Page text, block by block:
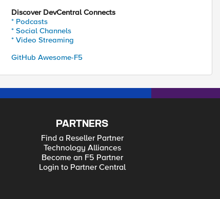
Discover DevCentral Connects
* Podcasts
* Social Channels
* Video Streaming
GitHub Awesome-F5
PARTNERS
Find a Reseller Partner
Technology Alliances
Become an F5 Partner
Login to Partner Central